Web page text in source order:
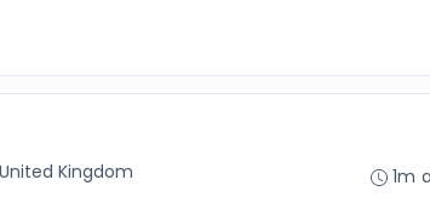
Kingdom
1m